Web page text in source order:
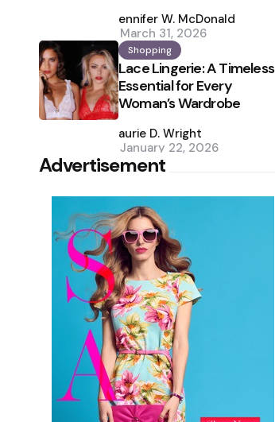
by
Jennifer W. McDonald
March 31, 2026
Shopping
Lace Lingerie: A Timeless
Essential for Every
Woman’s Wardrobe
by
Laurie D. Wright
January 22, 2026
Advertisement